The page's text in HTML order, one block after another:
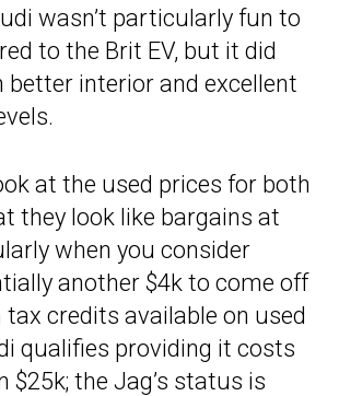
wasn’t particularly fun to
to the Brit EV, but it did
better interior and excellent
at the used prices for both
they look like bargains at
when you consider
another $4k to come off
credits available on used
qualifies providing it costs
$25k; the Jag’s status is